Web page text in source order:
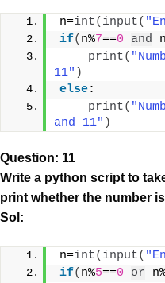
n=int( input(
if( n%7==0 and
print(
11" )
else:
print(
and 11" )
Question: 11
Write a python script to
print whether the number
Sol:
n=int( input(
if( n%5==0 or